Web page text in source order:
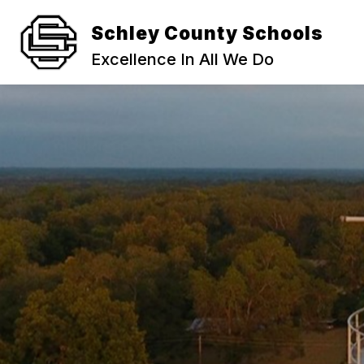
content
Schley County Schools
Excellence In All We Do
STUDENT ENROLLMENT AND